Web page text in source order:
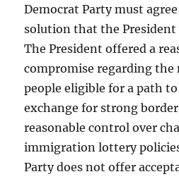
Democrat Party must
solution that the
The President offered a
compromise regarding the
people eligible for a path
exchange for strong
reasonable control over
immigration lottery
Party does not offer